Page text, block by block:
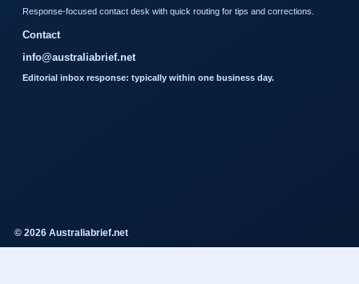
Response-focused contact desk with quick routing for tips and corrections.
Contact
info@australiabrief.net
Editorial inbox response: typically within one business day.
© 2026 Australiabrief.net